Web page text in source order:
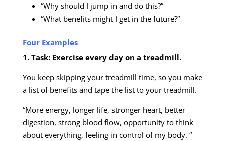
“Why should I jump in and do this?”
“What benefits might I get in the future?”
Four Examples
1. Task: Exercise every day on a treadmill.
You keep skipping your treadmill time, so you make
a list of benefits and tape the list to your treadmill.
“More energy, longer life, stronger heart, better
digestion, strong blood flow, opportunity to think
about everything, feeling in control of my body. “